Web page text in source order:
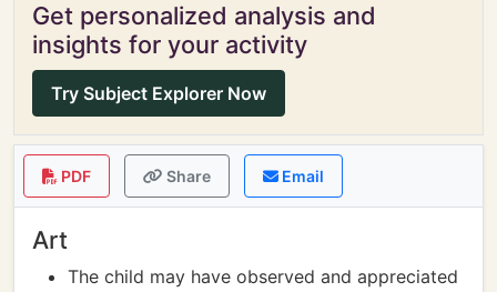
Get personalized analysis and
insights for your activity
Try Subject Explorer Now
PDF Share Email
Art
The child may have observed and appreciated